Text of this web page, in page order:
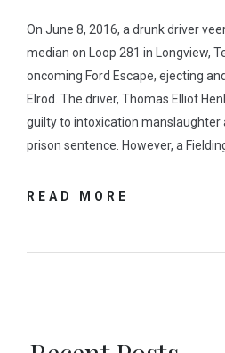
On June 8, 2016, a drunk driver
median on Loop 281 in Longview,
oncoming Ford Escape, ejecting
Elrod. The driver, Thomas Elliot
guilty to intoxication manslaughter
prison sentence. However, a
READ MORE